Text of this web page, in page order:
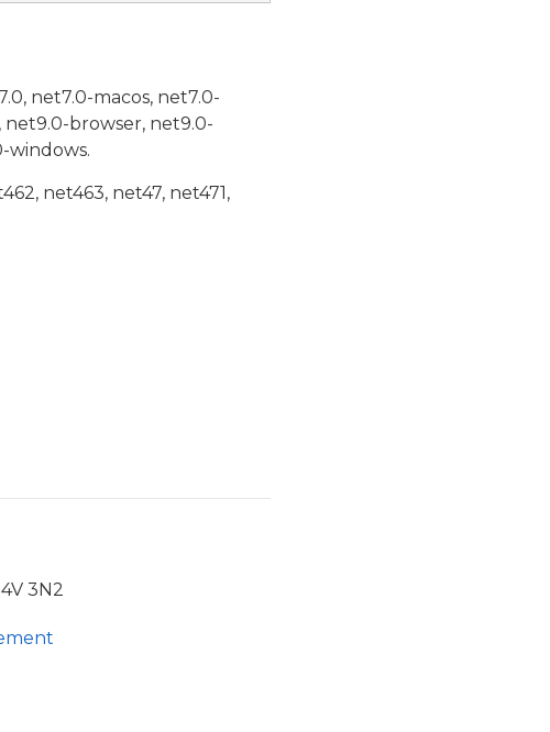
net7.0-macos, net7.0-
browser, net9.0-
windows.
net463, net47, net471,
3N2